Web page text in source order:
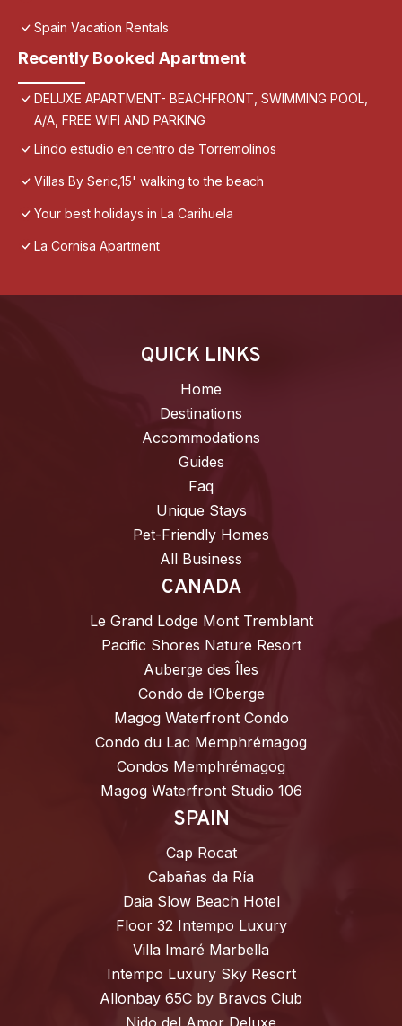
Spain Vacation Rentals
Recently Booked Apartment
DELUXE APARTMENT- BEACHFRONT, SWIMMING POOL,
A/A, FREE WIFI AND PARKING
Lindo estudio en centro de Torremolinos
Villas By Seric,15' walking to the beach
Your best holidays in La Carihuela
La Cornisa Apartment
QUICK LINKS
Home
Destinations
Accommodations
Guides
Faq
Unique Stays
Pet-Friendly Homes
All Business
CANADA
Le Grand Lodge Mont Tremblant
Pacific Shores Nature Resort
Auberge des Îles
Condo de l’Oberge
Magog Waterfront Condo
Condo du Lac Memphrémagog
Condos Memphrémagog
Magog Waterfront Studio 106
SPAIN
Cap Rocat
Cabañas da Ría
Daia Slow Beach Hotel
Floor 32 Intempo Luxury
Villa Imaré Marbella
Intempo Luxury Sky Resort
Allonbay 65C by Bravos Club